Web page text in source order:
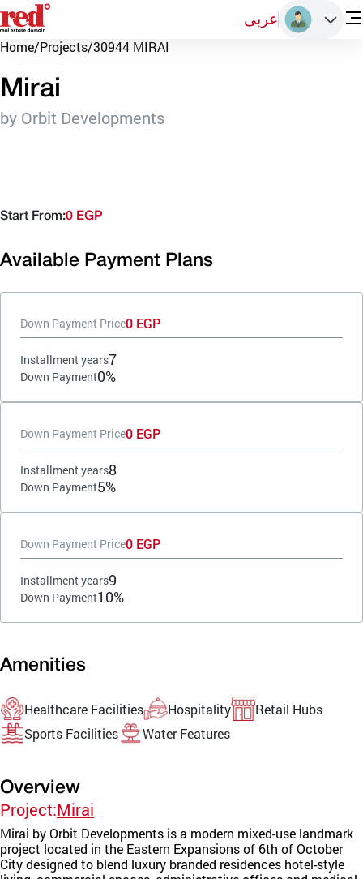
عربى
Home/Projects/30944 MIRAI
Mirai
by Orbit Developments
Start From:0 EGP
Available Payment Plans
Down Payment Price0 EGP
Installment years7
Down Payment0%
Down Payment Price0 EGP
Installment years8
Down Payment5%
Down Payment Price0 EGP
Installment years9
Down Payment10%
Amenities
Healthcare Facilities Hospitality
Retail Hubs
Sports Facilities
Water Features
Overview
Project:Mirai
Mirai by Orbit Developments is a modern mixed-use landmark
project located in the Eastern Expansions of 6th of October
City designed to blend luxury branded residences hotel-style